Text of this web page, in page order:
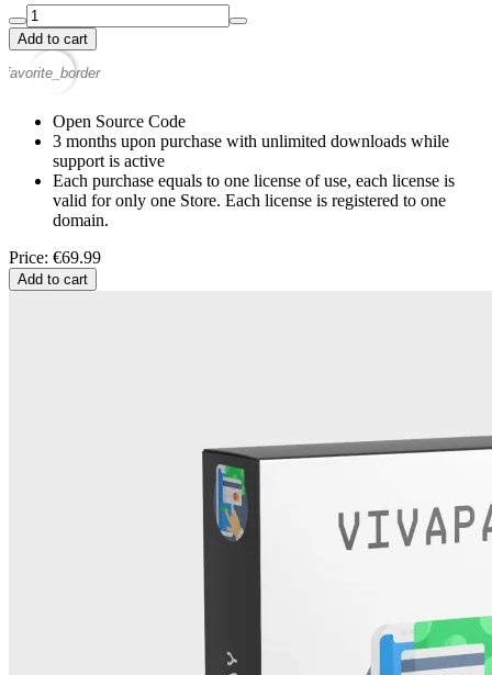
Add to cart
favorite_border
Open Source Code
3 months upon purchase with unlimited downloads while
support is active
Each purchase equals to one license of use, each license is
valid for only one Store. Each license is registered to one
domain.
Price: €69.99
Add to cart